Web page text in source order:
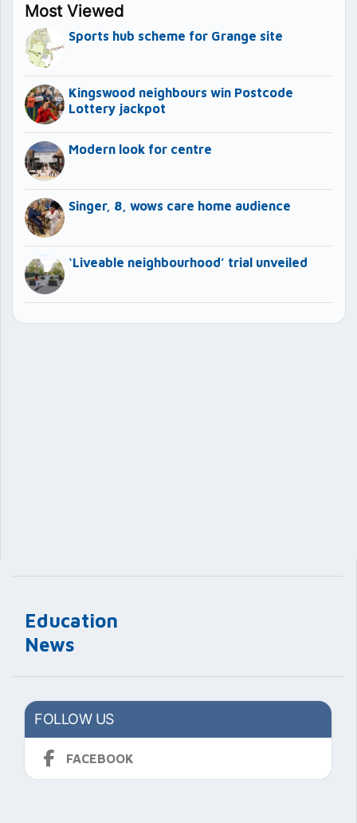
Education
News
FOLLOW US
FACEBOOK
Most Viewed
Sports hub scheme for Grange site
Kingswood neighbours win Postcode
Lottery jackpot
Modern look for centre
Singer, 8, wows care home audience
‘Liveable neighbourhood’ trial unveiled